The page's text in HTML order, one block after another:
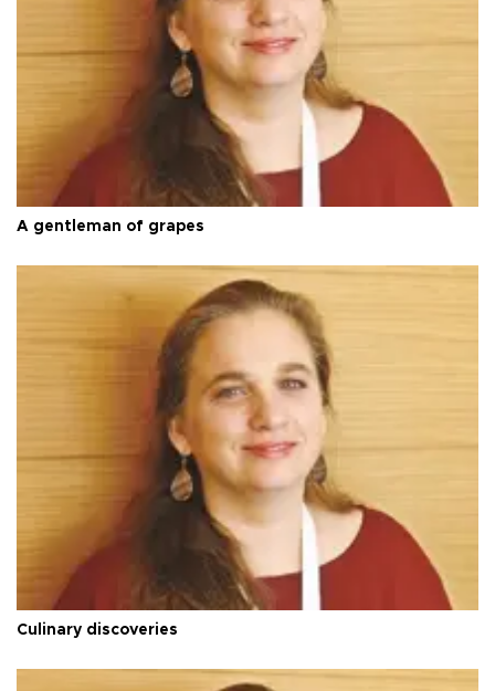
A gentleman of grapes
Culinary discoveries